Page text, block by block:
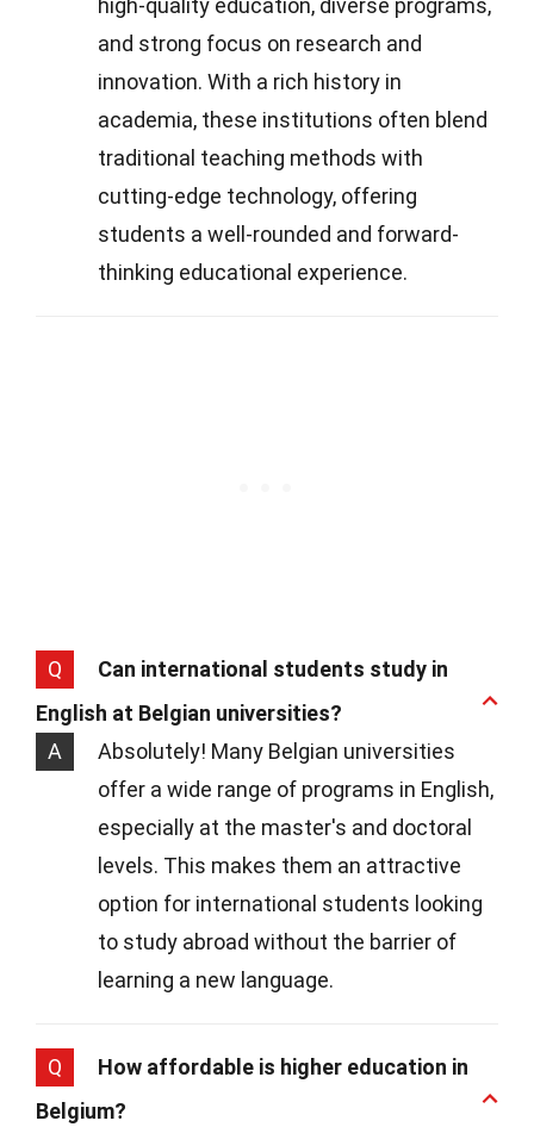
and strong focus on research and
innovation. With a rich history in
academia, these institutions often blend
traditional teaching methods with
cutting-edge technology, offering
students a well-rounded and forward-
thinking educational experience.
Q
Can international students study in
English at Belgian universities?
A
Absolutely! Many Belgian universities
offer a wide range of programs in English,
especially at the master's and doctoral
levels. This makes them an attractive
option for international students looking
to study abroad without the barrier of
learning a new language.
Q
How affordable is higher education in
Belgium?